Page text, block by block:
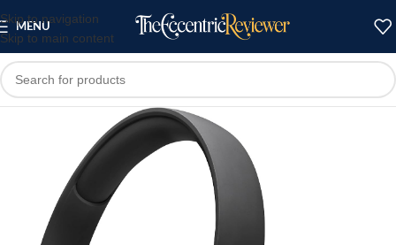
Skip to navigation
Skip to main content
MENU